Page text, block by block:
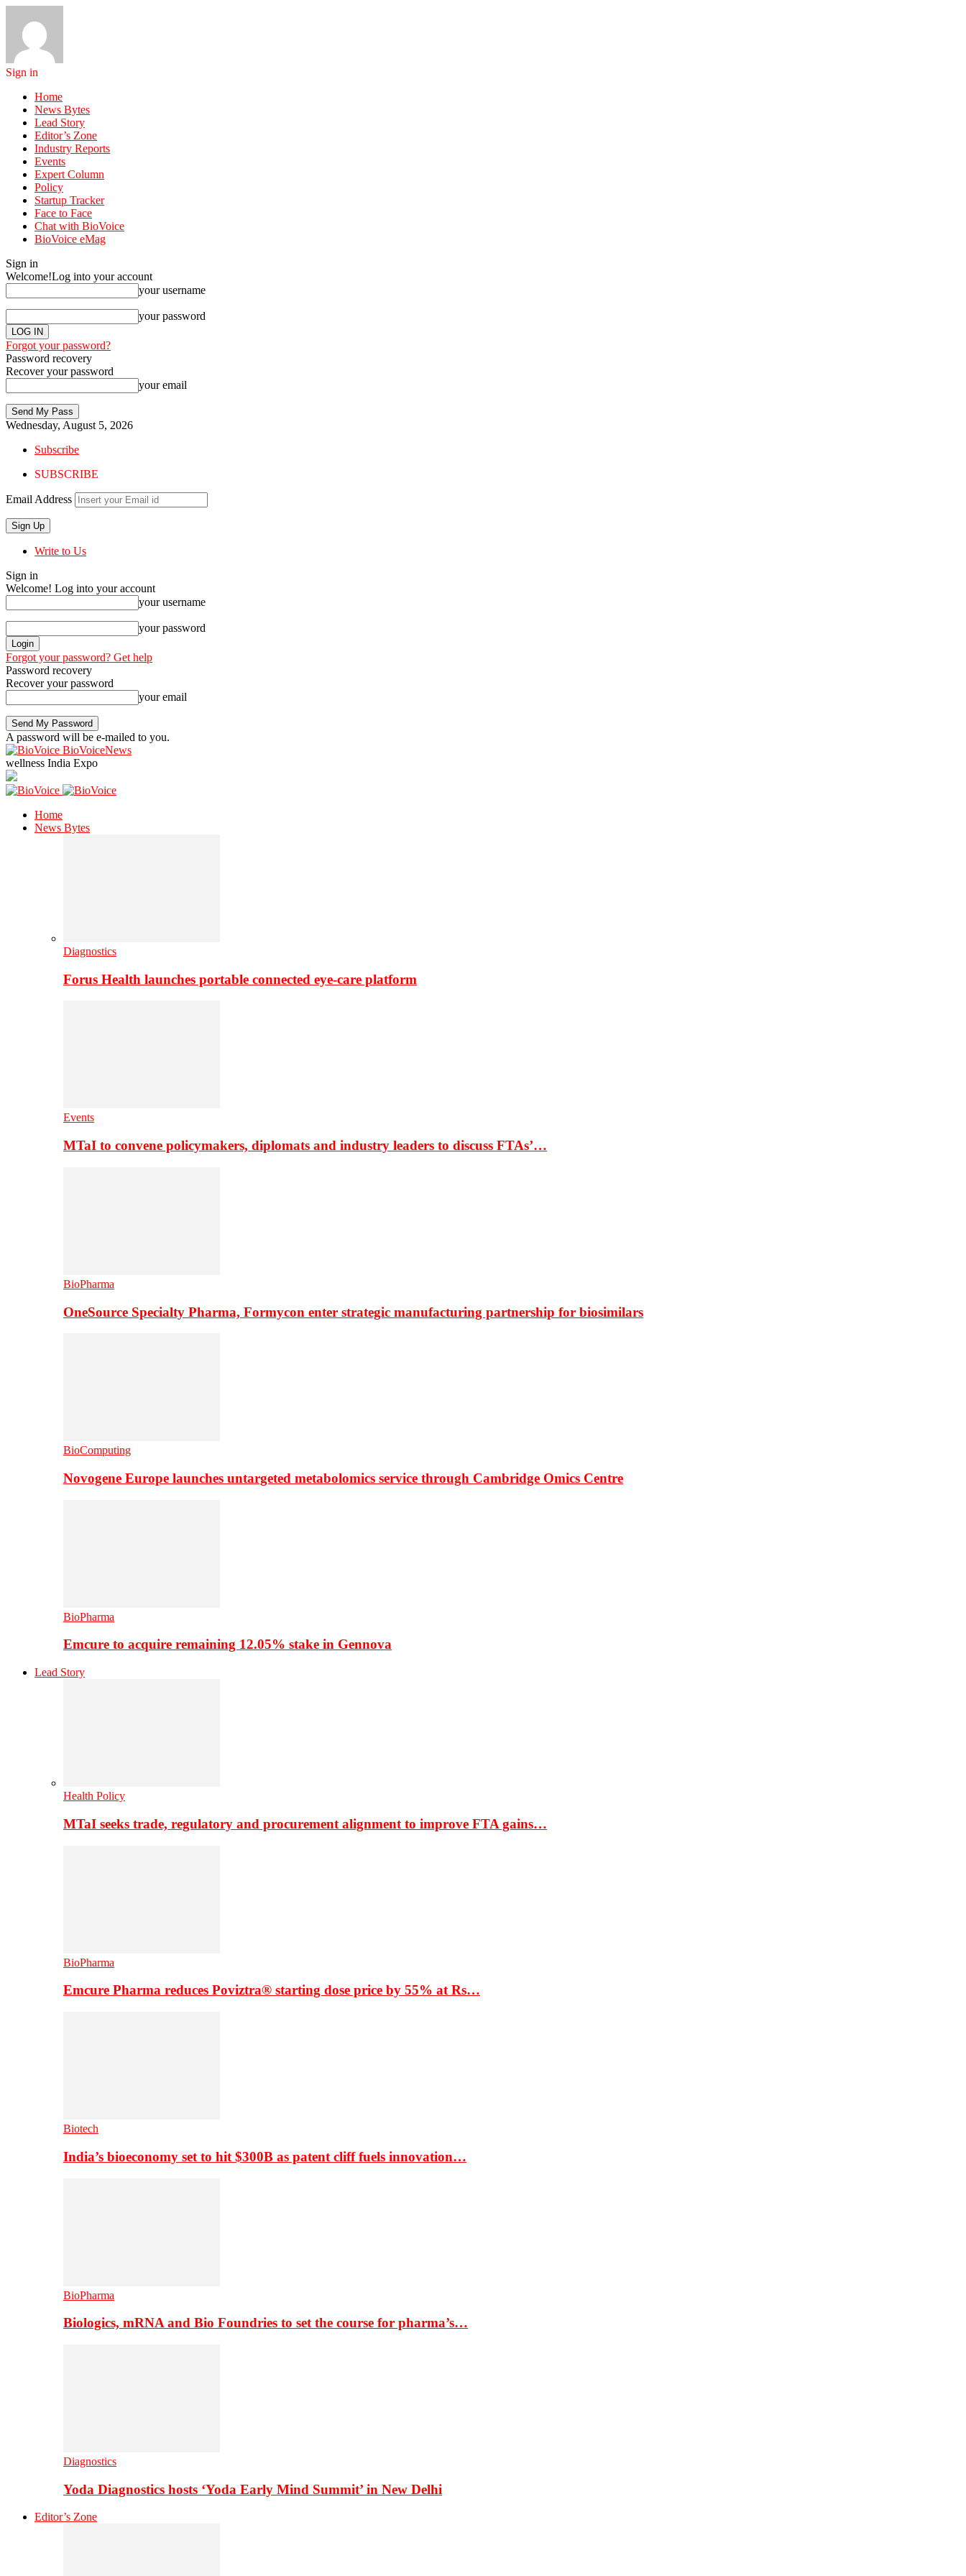
Sign in
Home
News Bytes
Lead Story
Editor’s Zone
Industry Reports
Events
Expert Column
Policy
Startup Tracker
Face to Face
Chat with BioVoice
BioVoice eMag
Sign in
Welcome!Log into your account
your username
your password
Forgot your password?
Password recovery
Recover your password
your email
Wednesday, August 5, 2026
Subscribe
SUBSCRIBE
Email Address
Write to Us
Sign in
Welcome! Log into your account
your username
your password
Forgot your password? Get help
Password recovery
Recover your password
your email
A password will be e-mailed to you.
BioVoiceNews
wellness India Expo
Home
News Bytes
Diagnostics
Forus Health launches portable connected eye-care platform
Events
MTaI to convene policymakers, diplomats and industry leaders to discuss FTAs’…
BioPharma
OneSource Specialty Pharma, Formycon enter strategic manufacturing partnership for biosimilars
BioComputing
Novogene Europe launches untargeted metabolomics service through Cambridge Omics Centre
BioPharma
Emcure to acquire remaining 12.05% stake in Gennova
Lead Story
Health Policy
MTaI seeks trade, regulatory and procurement alignment to improve FTA gains…
BioPharma
Emcure Pharma reduces Poviztra® starting dose price by 55% at Rs…
Biotech
India’s bioeconomy set to hit $300B as patent cliff fuels innovation…
BioPharma
Biologics, mRNA and Bio Foundries to set the course for pharma’s…
Diagnostics
Yoda Diagnostics hosts ‘Yoda Early Mind Summit’ in New Delhi
Editor’s Zone